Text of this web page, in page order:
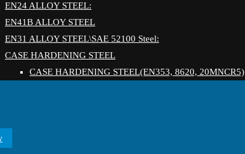
EN24 ALLOY STEEL:
EN41B ALLOY STEEL
EN31 ALLOY STEEL\SAE 52100 Steel:
CASE HARDENING STEEL
CASE HARDENING STEEL(EN353, 8620, 20MNCR5)